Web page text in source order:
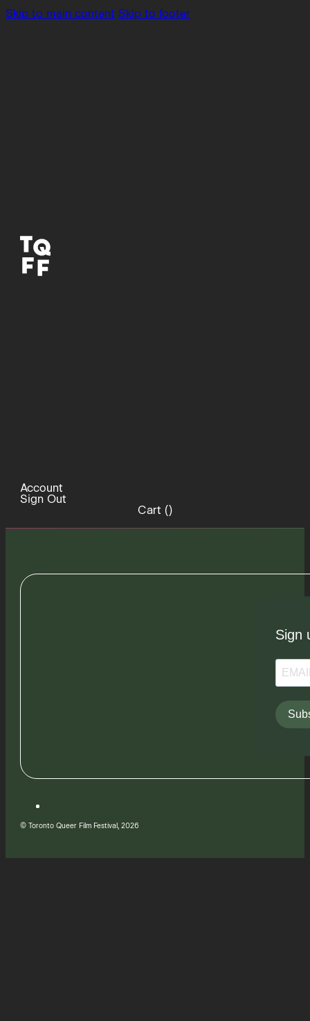
Skip to main content Skip to footer
Account
Sign Out
Cart ()
Sign
© Toronto Queer Film Festival, 2026